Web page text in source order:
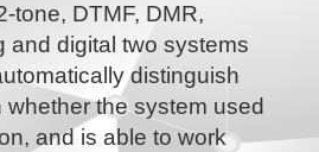
tone, DTMF, DMR,
digital two systems
distinguish
the system used
and is able to work